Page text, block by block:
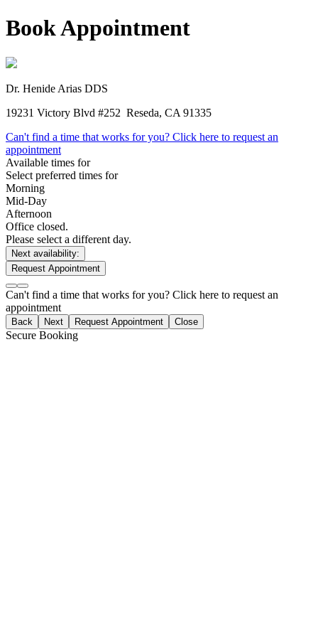
Book Appointment
Dr. Henide Arias DDS
19231 Victory Blvd #252 Reseda, CA 91335
Can't find a time that works for you? Click here to request an
appointment
Available times for
Select preferred times for
Morning
Mid-Day
Afternoon
Office closed.
Please select a different day.
Next availability:
Request Appointment
Can't find a time that works for you? Click here to request an
appointment
Back Next Request Appointment Close
Secure Booking